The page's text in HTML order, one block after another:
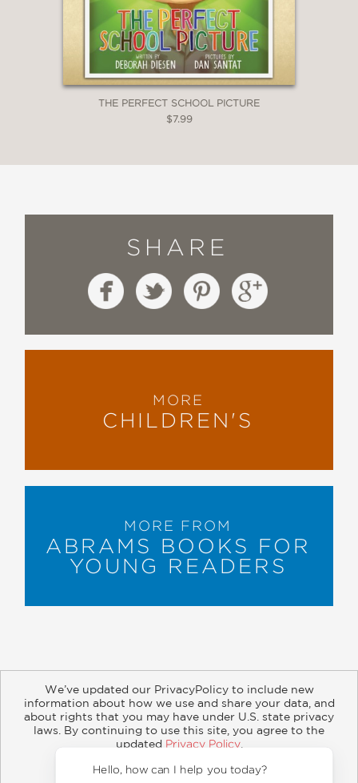
THE PERFECT SCHOOL PICTURE
$7.99
SHARE
MORE
CHILDREN'S
MORE FROM
ABRAMS BOOKS FOR
YOUNG READERS
About Contact Careers Catalogs
Customer FAQ
Retailer Information
Subsidiary Rights
Copyright and Terms
Privacy Policy
We’ve updated our PrivacyPolicy to include new
information about how we use and share your data, and
about rights that you may have under U.S. state privacy
laws. By continuing to use this site, you agree to the
updated Privacy Policy.